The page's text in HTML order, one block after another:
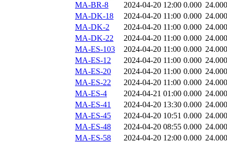
MA-BR-8
2024-04-20 12:00 0.000 24.000
MA-DK-18
2024-04-20 11:00 0.000 24.000
MA-DK-2
2024-04-20 11:00 0.000 24.000
MA-DK-22
2024-04-20 11:00 0.000 24.000
MA-ES-103
2024-04-20 11:00 0.000 24.000
MA-ES-12
2024-04-20 11:00 0.000 24.000
MA-ES-20
2024-04-20 11:00 0.000 24.000
MA-ES-22
2024-04-20 11:00 0.000 24.000
MA-ES-4
2024-04-21 01:00 0.000 24.000
MA-ES-41
2024-04-20 13:30 0.000 24.000
MA-ES-45
2024-04-20 10:51 0.000 24.000
MA-ES-48
2024-04-20 08:55 0.000 24.000
MA-ES-58
2024-04-20 12:00 0.000 24.000